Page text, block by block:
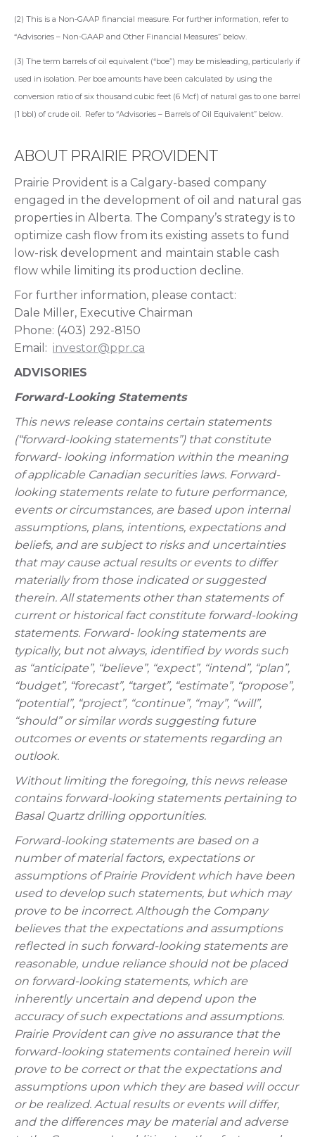
(2) This is a Non-GAAP financial measure. For further information, refer to
“Advisories – Non-GAAP and Other Financial Measures” below.
(3) The term barrels of oil equivalent (“boe”) may be misleading, particularly if
used in isolation. Per boe amounts have been calculated by using the
conversion ratio of six thousand cubic feet (6 Mcf) of natural gas to one barrel
(1 bbl) of crude oil. Refer to “Advisories – Barrels of Oil Equivalent” below.
ABOUT PRAIRIE PROVIDENT
Prairie Provident is a Calgary-based company
engaged in the development of oil and natural gas
properties in Alberta. The Company’s strategy is to
optimize cash flow from its existing assets to fund
low-risk development and maintain stable cash
flow while limiting its production decline.
For further information, please contact:
Dale Miller, Executive Chairman
Phone: (403) 292-8150
Email: investor@ppr.ca
ADVISORIES
Forward-Looking Statements
This news release contains certain statements
(“forward-looking statements”) that constitute
forward- looking information within the meaning
of applicable Canadian securities laws. Forward-
looking statements relate to future performance,
events or circumstances, are based upon internal
assumptions, plans, intentions, expectations and
beliefs, and are subject to risks and uncertainties
that may cause actual results or events to differ
materially from those indicated or suggested
therein. All statements other than statements of
current or historical fact constitute forward-looking
statements. Forward- looking statements are
typically, but not always, identified by words such
as “anticipate”, “believe”, “expect”, “intend”, “plan”,
“budget”, “forecast”, “target”, “estimate”, “propose”,
“potential”, “project”, “continue”, “may”, “will”,
“should” or similar words suggesting future
outcomes or events or statements regarding an
outlook.
Without limiting the foregoing, this news release
contains forward-looking statements pertaining to
Basal Quartz drilling opportunities.
Forward-looking statements are based on a
number of material factors, expectations or
assumptions of Prairie Provident which have been
used to develop such statements, but which may
prove to be incorrect. Although the Company
believes that the expectations and assumptions
reflected in such forward-looking statements are
reasonable, undue reliance should not be placed
on forward-looking statements, which are
inherently uncertain and depend upon the
accuracy of such expectations and assumptions.
Prairie Provident can give no assurance that the
forward-looking statements contained herein will
prove to be correct or that the expectations and
assumptions upon which they are based will occur
or be realized. Actual results or events will differ,
and the differences may be material and adverse